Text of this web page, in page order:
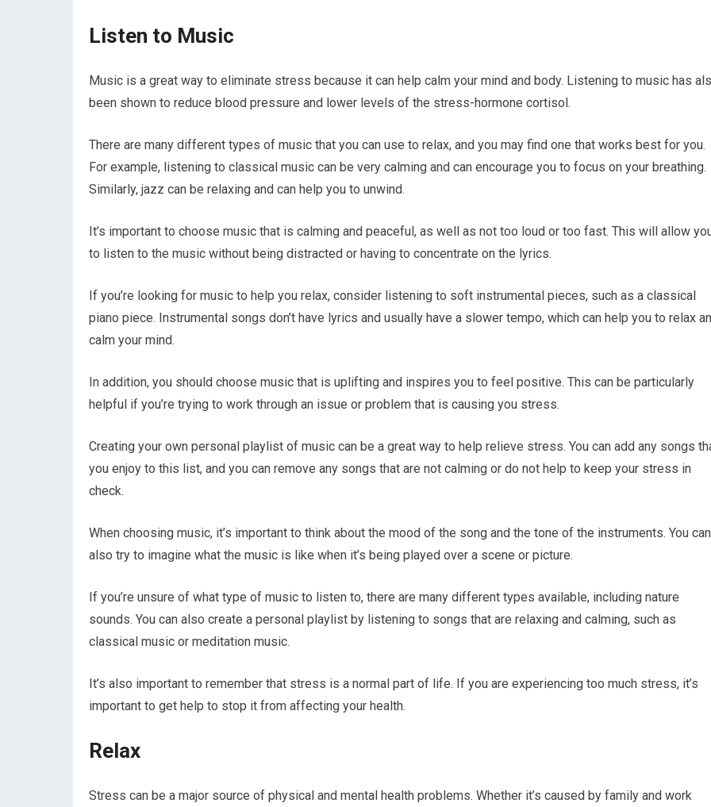
Listen to Music
Music is a great way to eliminate stress because it can help calm your mind and body. Listening to music has
been shown to reduce blood pressure and lower levels of the stress-hormone cortisol.
There are many different types of music that you can use to relax, and you may find one that works best for you.
For example, listening to classical music can be very calming and can encourage you to focus on your breathing.
Similarly, jazz can be relaxing and can help you to unwind.
It’s important to choose music that is calming and peaceful, as well as not too loud or too fast. This will allow
to listen to the music without being distracted or having to concentrate on the lyrics.
If you’re looking for music to help you relax, consider listening to soft instrumental pieces, such as a classical
piano piece. Instrumental songs don’t have lyrics and usually have a slower tempo, which can help you to relax
calm your mind.
In addition, you should choose music that is uplifting and inspires you to feel positive. This can be particularly
helpful if you’re trying to work through an issue or problem that is causing you stress.
Creating your own personal playlist of music can be a great way to help relieve stress. You can add any songs
you enjoy to this list, and you can remove any songs that are not calming or do not help to keep your stress in
check.
When choosing music, it’s important to think about the mood of the song and the tone of the instruments. You can
also try to imagine what the music is like when it’s being played over a scene or picture.
If you’re unsure of what type of music to listen to, there are many different types available, including nature
sounds. You can also create a personal playlist by listening to songs that are relaxing and calming, such as
classical music or meditation music.
It’s also important to remember that stress is a normal part of life. If you are experiencing too much stress, it’s
important to get help to stop it from affecting your health.
Relax
Stress can be a major source of physical and mental health problems. Whether it’s caused by family and work